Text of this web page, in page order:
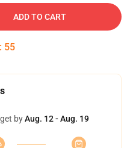
ADD TO CART
: 54
byAug. 12 - Aug. 19